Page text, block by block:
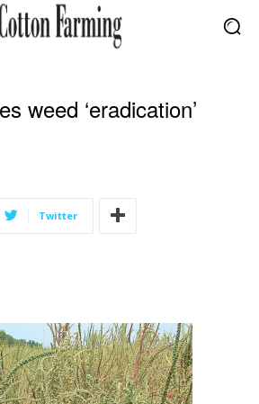
weed ‘eradication’
Twitter